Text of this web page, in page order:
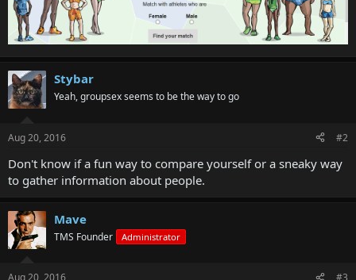
Stybar
Yeah, groupsex seems to be the way to go
Aug 20, 2016 #2
Don't know if a fun way to compare yourself or a sneaky way
to gather information about people.
Mave
TMS Founder Administrator